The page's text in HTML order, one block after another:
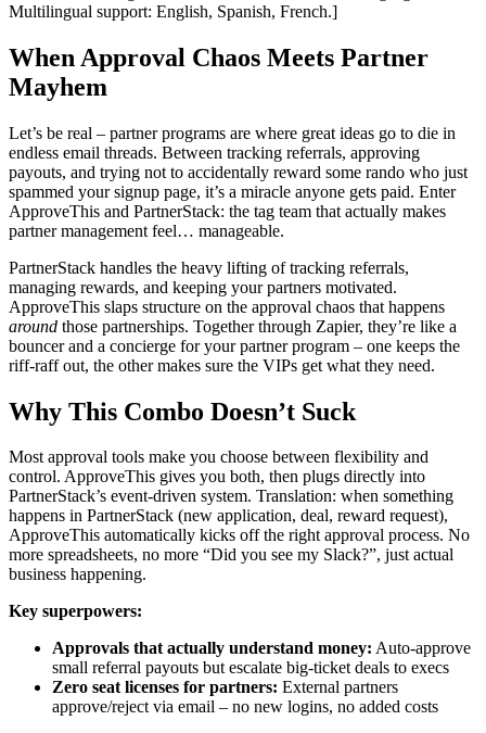
Multilingual support: English, Spanish, French.]
When Approval Chaos Meets Partner
Mayhem
Let’s be real – partner programs are where great ideas go to die in
endless email threads. Between tracking referrals, approving
payouts, and trying not to accidentally reward some rando who just
spammed your signup page, it’s a miracle anyone gets paid. Enter
ApproveThis and PartnerStack: the tag team that actually makes
partner management feel… manageable.
PartnerStack handles the heavy lifting of tracking referrals,
managing rewards, and keeping your partners motivated.
ApproveThis slaps structure on the approval chaos that happens
around those partnerships. Together through Zapier, they’re like a
bouncer and a concierge for your partner program – one keeps the
riff-raff out, the other makes sure the VIPs get what they need.
Why This Combo Doesn’t Suck
Most approval tools make you choose between flexibility and
control. ApproveThis gives you both, then plugs directly into
PartnerStack’s event-driven system. Translation: when something
happens in PartnerStack (new application, deal, reward request),
ApproveThis automatically kicks off the right approval process. No
more spreadsheets, no more “Did you see my Slack?”, just actual
business happening.
Key superpowers:
Approvals that actually understand money: Auto-approve
small referral payouts but escalate big-ticket deals to execs
Zero seat licenses for partners: External partners
approve/reject via email – no new logins, no added costs